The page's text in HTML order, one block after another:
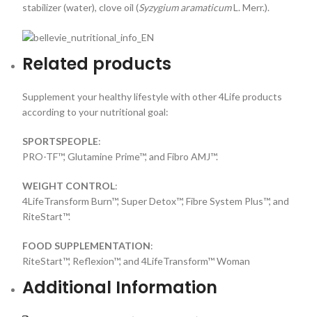
stabilizer (water), clove oil (Syzygium aramaticumL. Merr.).
Related products
Supplement your healthy lifestyle with other 4Life products
according to your nutritional goal:
SPORTSPEOPLE:
PRO-TF™, Glutamine Prime™, and Fibro AMJ™.
WEIGHT CONTROL:
4LifeTransform Burn™, Super Detox™, Fibre System Plus™, and
RiteStart™.
FOOD SUPPLEMENTATION:
RiteStart™, Reflexion™, and 4LifeTransform™ Woman
Additional Information